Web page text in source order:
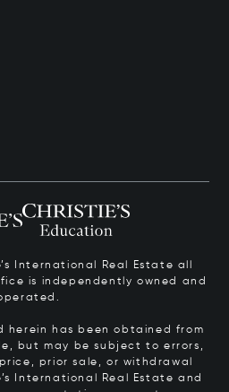
International Real Estate all
is independently owned and
herein has been obtained from
but may be subject to errors,
prior sale, or withdrawal
International Real Estate and